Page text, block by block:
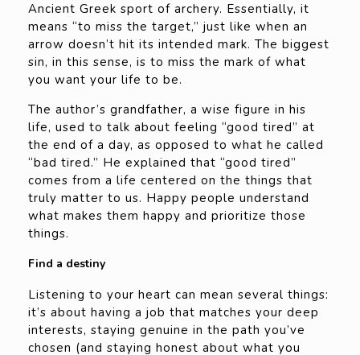
Ancient Greek sport of archery. Essentially, it
means “to miss the target,” just like when an
arrow doesn’t hit its intended mark. The biggest
sin, in this sense, is to miss the mark of what
you want your life to be.
The author’s grandfather, a wise figure in his
life, used to talk about feeling “good tired” at
the end of a day, as opposed to what he called
“bad tired.” He explained that “good tired”
comes from a life centered on the things that
truly matter to us. Happy people understand
what makes them happy and prioritize those
things.
Find a destiny
Listening to your heart can mean several things:
it’s about having a job that matches your deep
interests, staying genuine in the path you’ve
chosen (and staying honest about what you